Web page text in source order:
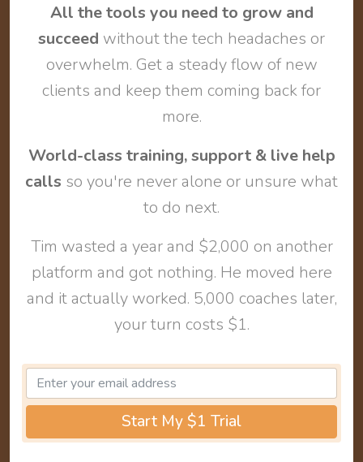
All the tools you need to grow and
succeed without the tech headaches or
overwhelm. Get a steady flow of new
clients and keep them coming back for
more.
World-class training, support & live help
calls so you're never alone or unsure what
to do next.
Tim wasted a year and $2,000 on another
platform and got nothing. He moved here
and it actually worked. 5,000 coaches later,
your turn costs $1.
Start My $1 Trial